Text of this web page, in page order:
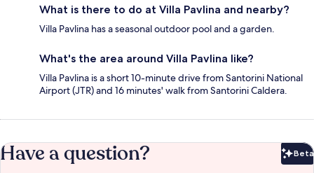
What is there to do at Villa Pavlina and nearby?
Villa Pavlina has a seasonal outdoor pool and a garden.
What's the area around Villa Pavlina like?
Villa Pavlina is a short 10-minute drive from Santorini National
Airport (JTR) and 16 minutes' walk from Santorini Caldera.
Have a question? Beta